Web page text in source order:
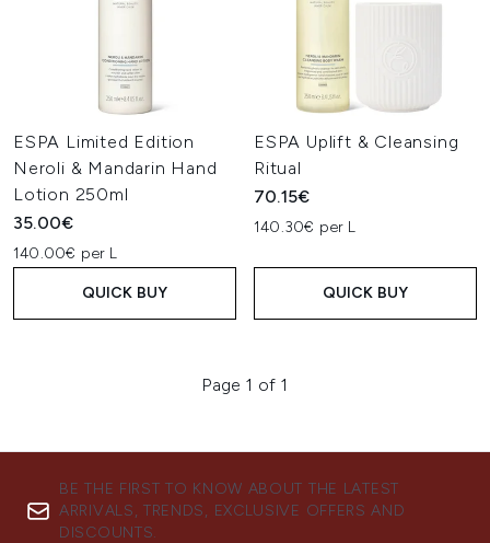
ESPA Limited Edition
Neroli & Mandarin Hand
Lotion 250ml
35.00€
140.00€ per L
QUICK BUY
ESPA Uplift & Cleansing
Ritual
70.15€
140.30€ per L
QUICK BUY
Page 1 of 1
BE THE FIRST TO KNOW ABOUT THE LATEST
ARRIVALS, TRENDS, EXCLUSIVE OFFERS AND
DISCOUNTS.